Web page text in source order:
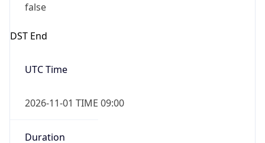
false
DST End
UTC Time
2026-11-01 TIME 09:00
Duration